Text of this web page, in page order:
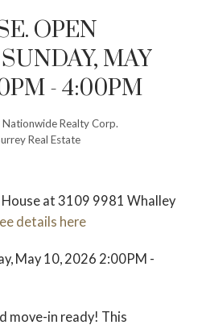
OPEN
MAY
- 4:00PM
Nationwide Realty Corp.
Real Estate
House at 3109 9981 Whalley
details here
May 10, 2026 2:00PM -
move-in ready! This